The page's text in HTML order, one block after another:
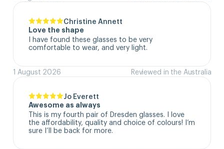
Christine Annett
Love the shape
I have found these glasses to be very
comfortable to wear, and very light.
1 August 2026 Reviewed in the Australia
Jo Everett
Awesome as always
This is my fourth pair of Dresden glasses. I love
the affordability, quality and choice of colours! I’m
sure I’ll be back for more.